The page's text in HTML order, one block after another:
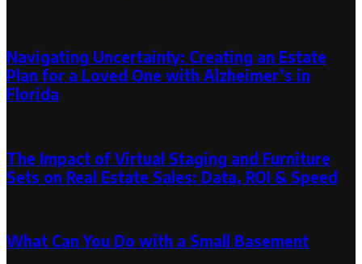
Navigating Uncertainty: Creating an Estate
Plan for a Loved One with Alzheimer’s in
Florida
The Impact of Virtual Staging and Furniture
Sets on Real Estate Sales: Data, ROI & Speed
What Can You Do with a Small Basement